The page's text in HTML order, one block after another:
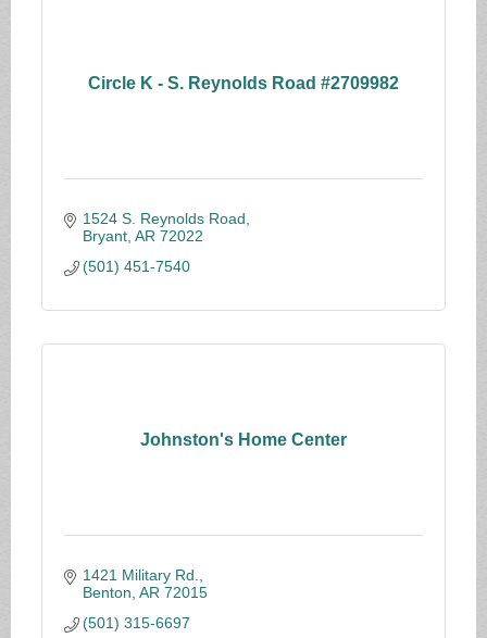
Circle K - S. Reynolds Road #2709982
1524 S. Reynolds Road
Bryant AR 72022
(501) 451-7540
Johnston's Home Center
1421 Military Rd.
Benton AR 72015
(501) 315-6697